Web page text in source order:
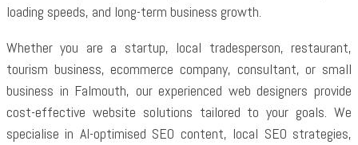
loading speeds, and long-term business growth.
Whether you are a startup, local tradesperson, restaurant,
tourism business, ecommerce company, consultant, or small
business in Falmouth, our experienced web designers provide
cost-effective website solutions tailored to your goals. We
specialise in AI-optimised SEO content, local SEO strategies,